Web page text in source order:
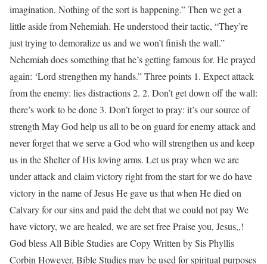
imagination. Nothing of the sort is happening.” Then we get a
little aside from Nehemiah. He understood their tactic, “They’re
just trying to demoralize us and we won’t finish the wall.”
Nehemiah does something that he’s getting famous for. He prayed
again: ‘Lord strengthen my hands.” Three points 1. Expect attack
from the enemy: lies distractions 2. 2. Don’t get down off the wall:
there’s work to be done 3. Don’t forget to pray: it’s our source of
strength May God help us all to be on guard for enemy attack and
never forget that we serve a God who will strengthen us and keep
us in the Shelter of His loving arms. Let us pray when we are
under attack and claim victory right from the start for we do have
victory in the name of Jesus He gave us that when He died on
Calvary for our sins and paid the debt that we could not pay We
have victory, we are healed, we are set free Praise you, Jesus,,!
God bless All Bible Studies are Copy Written by Sis Phyllis
Corbin However, Bible Studies may be used for spiritual purposes